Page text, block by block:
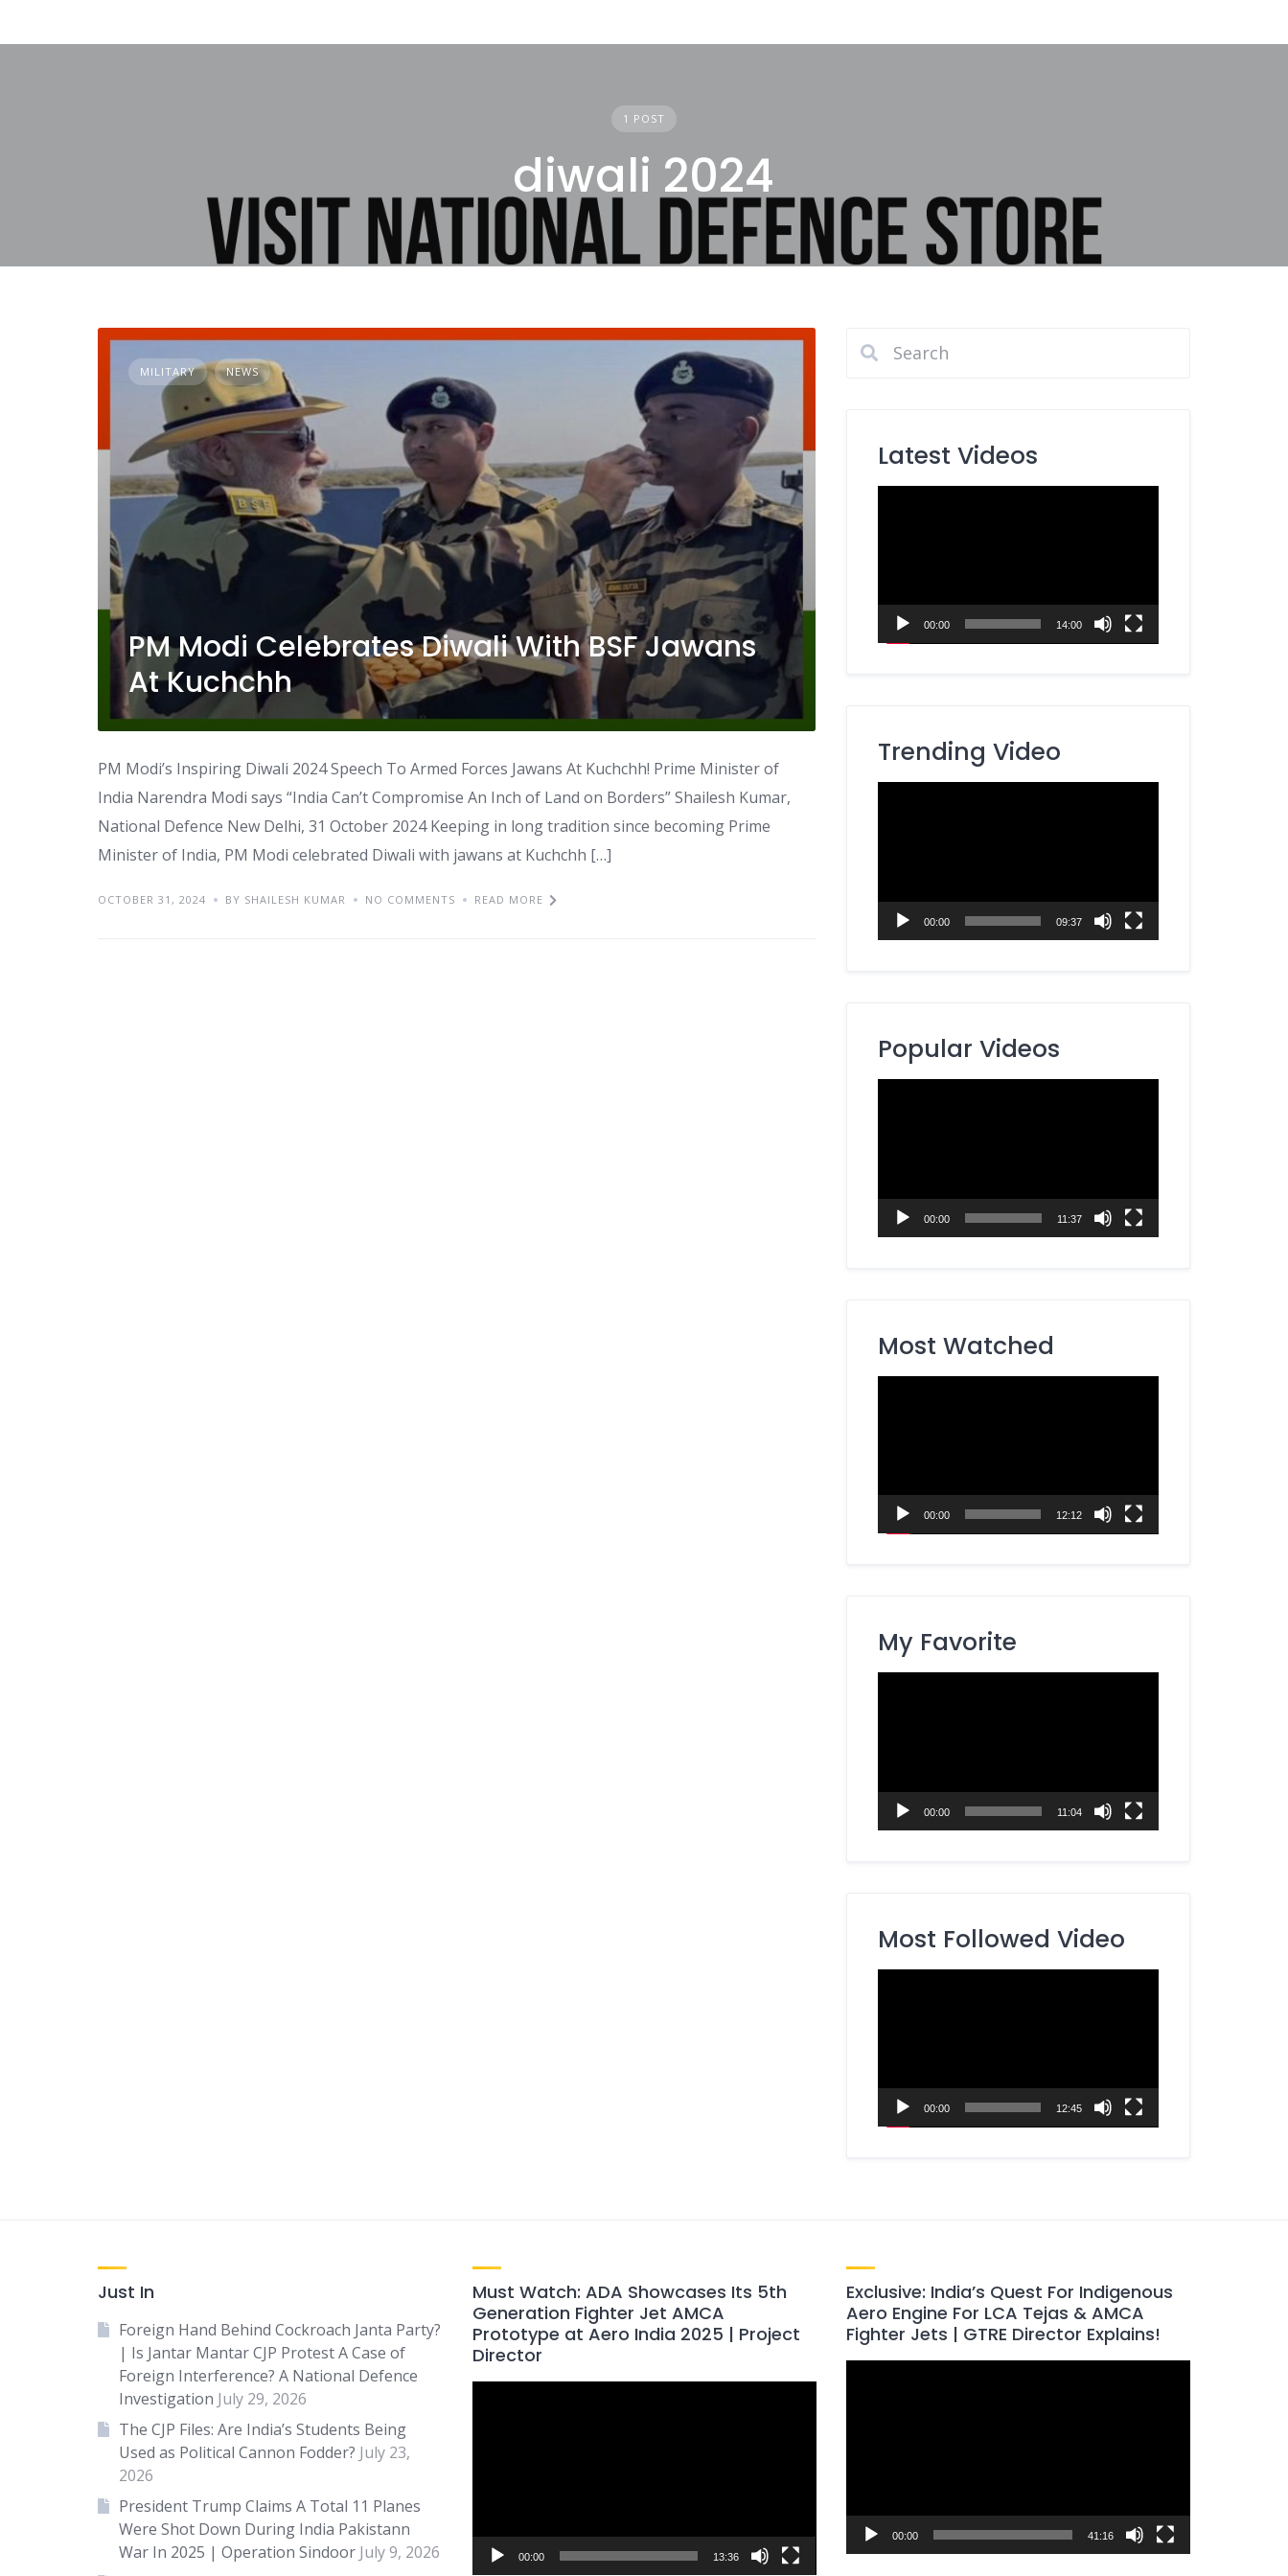
1 POST
diwali 2024
MILITARY NEWS
PM Modi Celebrates Diwali With BSF Jawans
At Kuchchh
PM Modi’s Inspiring Diwali 2024 Speech To Armed Forces Jawans At Kuchchh! Prime Minister of
India Narendra Modi says “India Can’t Compromise An Inch of Land on Borders” Shailesh Kumar,
National Defence New Delhi, 31 October 2024 Keeping in long tradition since becoming Prime
Minister of India, PM Modi celebrated Diwali with jawans at Kuchchh […]
OCTOBER 31, 2024 BY SHAILESH KUMAR NO COMMENTS READ MORE
Latest Videos
00:00 14:00
Trending Video
00:00 09:37
Popular Videos
00:00 11:37
Most Watched
00:00 12:12
My Favorite
00:00 11:04
Most Followed Video
00:00 12:45
Just In
Foreign Hand Behind Cockroach Janta Party?
| Is Jantar Mantar CJP Protest A Case of
Foreign Interference? A National Defence
Investigation July 29, 2026
The CJP Files: Are India’s Students Being
Used as Political Cannon Fodder? July 23,
2026
President Trump Claims A Total 11 Planes
Were Shot Down During India Pakistann
War In 2025 | Operation Sindoor July 9, 2026
Must Watch: ADA Showcases Its 5th
Generation Fighter Jet AMCA
Prototype at Aero India 2025 | Project
Director
00:00 13:36
Exclusive: India’s Quest For Indigenous
Aero Engine For LCA Tejas & AMCA
Fighter Jets | GTRE Director Explains!
00:00 41:16